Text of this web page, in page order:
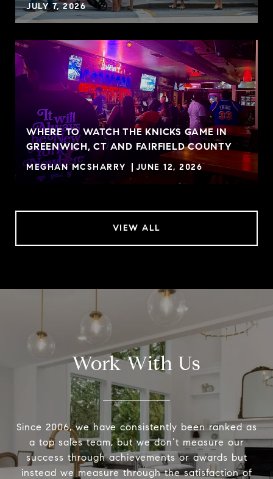
JULY 7, 2026
WHERE TO WATCH THE KNICKS GAME IN
GREENWICH, CT AND FAIRFIELD COUNTY
MEGHAN MCSHARRY JUNE 12, 2026
VIEW ALL
Work With Us
Since 2006, we have consistently been ranked as
a top sales team, but we don’t measure our
success through achievements or awards but
instead we measure through the satisfaction of